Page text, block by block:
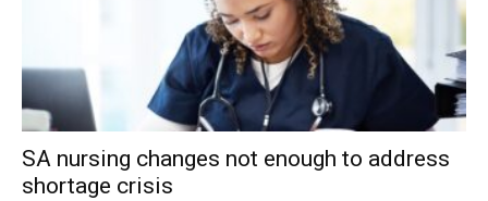
SA nursing changes not enough to address
shortage crisis